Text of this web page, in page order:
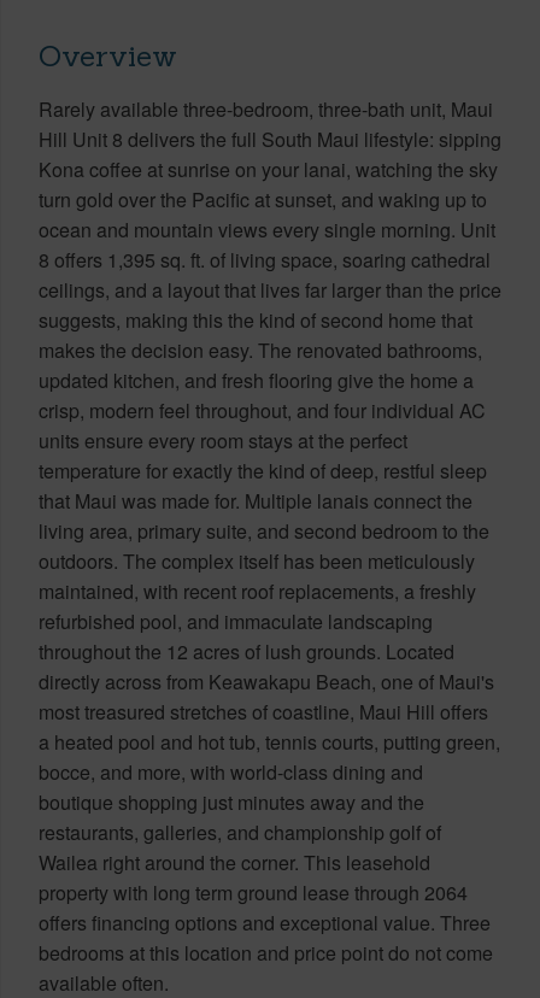
Overview
Rarely available three-bedroom, three-bath unit, Maui
Hill Unit 8 delivers the full South Maui lifestyle: sipping
Kona coffee at sunrise on your lanai, watching the sky
turn gold over the Pacific at sunset, and waking up to
ocean and mountain views every single morning. Unit
8 offers 1,395 sq. ft. of living space, soaring cathedral
ceilings, and a layout that lives far larger than the price
suggests, making this the kind of second home that
makes the decision easy. The renovated bathrooms,
updated kitchen, and fresh flooring give the home a
crisp, modern feel throughout, and four individual AC
units ensure every room stays at the perfect
temperature for exactly the kind of deep, restful sleep
that Maui was made for. Multiple lanais connect the
living area, primary suite, and second bedroom to the
outdoors. The complex itself has been meticulously
maintained, with recent roof replacements, a freshly
refurbished pool, and immaculate landscaping
throughout the 12 acres of lush grounds. Located
directly across from Keawakapu Beach, one of Maui's
most treasured stretches of coastline, Maui Hill offers
a heated pool and hot tub, tennis courts, putting green,
bocce, and more, with world-class dining and
boutique shopping just minutes away and the
restaurants, galleries, and championship golf of
Wailea right around the corner. This leasehold
property with long term ground lease through 2064
offers financing options and exceptional value. Three
bedrooms at this location and price point do not come
available often.